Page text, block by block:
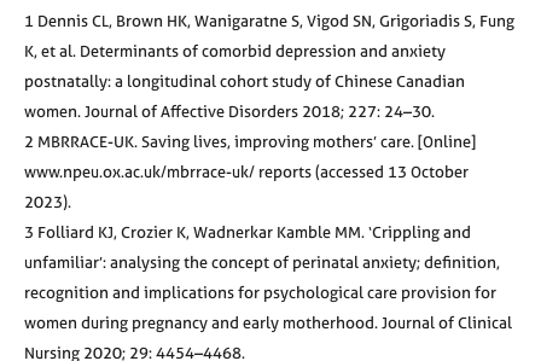
1 Dennis CL, Brown HK, Wanigaratne S, Vigod SN, Grigoriadis S, Fung
K, et al. Determinants of comorbid depression and anxiety
postnatally: a longitudinal cohort study of Chinese Canadian
women. Journal of Affective Disorders 2018; 227: 24–30.
2 MBRRACE-UK. Saving lives, improving mothers’ care. [Online]
www.npeu.ox.ac.uk/mbrrace-uk/ reports (accessed 13 October
2023).
3 Folliard KJ, Crozier K, Wadnerkar Kamble MM. ‘Crippling and
unfamiliar’: analysing the concept of perinatal anxiety; definition,
recognition and implications for psychological care provision for
women during pregnancy and early motherhood. Journal of Clinical
Nursing 2020; 29: 4454–4468.